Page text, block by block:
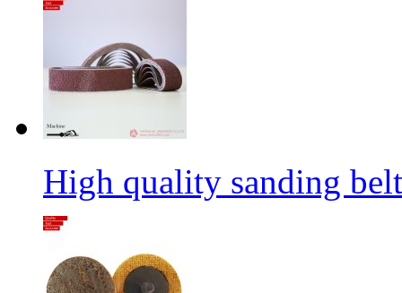
High quality sanding